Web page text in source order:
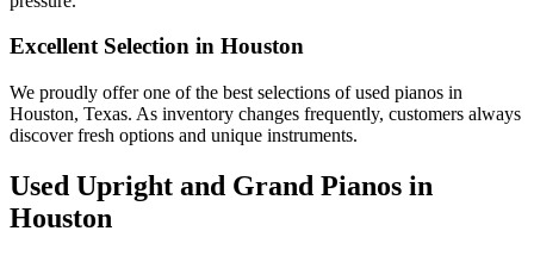
Excellent Selection in Houston
We proudly offer one of the best selections of used pianos in
Houston, Texas. As inventory changes frequently, customers always
discover fresh options and unique instruments.
Used Upright and Grand Pianos in
Houston